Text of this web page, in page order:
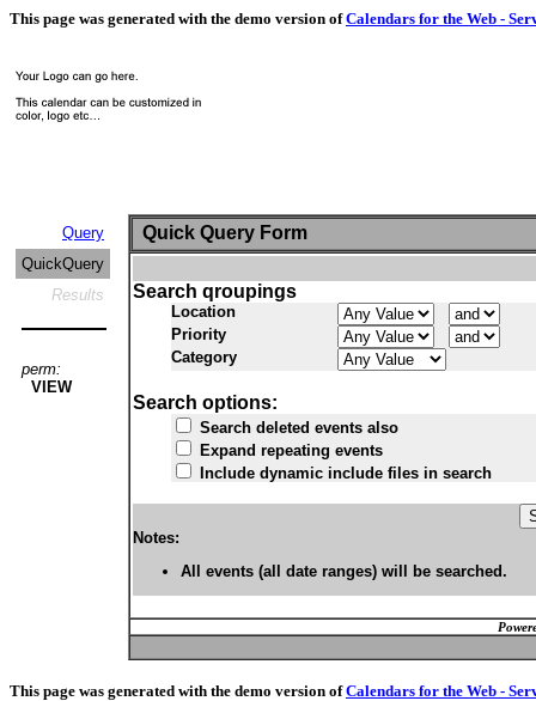
This page was generated with the demo version ofCalendars for the Web -
Query
QuickQuery
Results
perm:
VIEW
Quick Query Form
Search qroupings
Location
Priority
Category
Search options:
Search deleted events also
Expand repeating events
Include dynamic include files in search
Notes:
All events (all date ranges) will be searched.
This page was generated with the demo version ofCalendars for the Web -